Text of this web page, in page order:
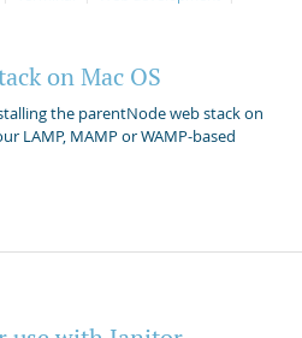
on Mac OS
the parentNode web stack on
LAMP, MAMP or WAMP-based